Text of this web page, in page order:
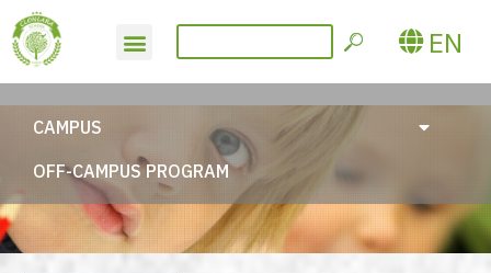
EN
CAMPUS
OFF-CAMPUS PROGRAM